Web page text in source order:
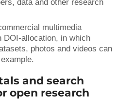
data and other research
multimedia
DOI-allocation, in which
photos and videos can
and search
open research